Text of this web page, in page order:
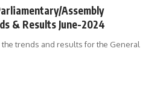
Assembly
& Results June-2024
trends and results for the General